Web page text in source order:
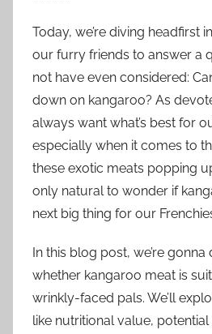
Today, we’re diving headfirst
our furry friends to answer a
not have even considered:
down on kangaroo? As
always want what’s best for
especially when it comes to
these exotic meats popping
only natural to wonder if
next big thing for our
In this blog post, we’re gonna
whether kangaroo meat is
wrinkly-faced pals. We’ll
like nutritional value,